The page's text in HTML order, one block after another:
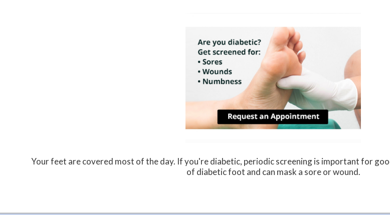
Your feet are covered most of the day. If you're diabetic, periodic screening is important for
of diabetic foot and can mask a sore or wound.